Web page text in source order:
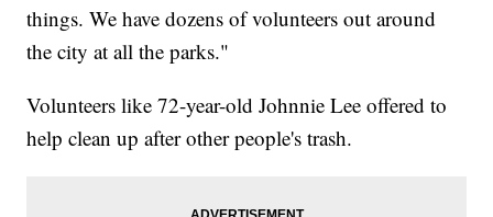
things. We have dozens of volunteers out around
the city at all the parks."
Volunteers like 72-year-old Johnnie Lee offered to
help clean up after other people's trash.